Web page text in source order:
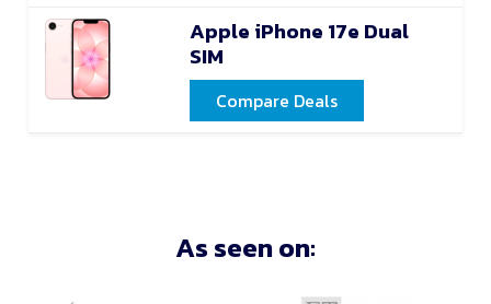
Apple iPhone 17e Dual
SIM
Compare Deals
As seen on: